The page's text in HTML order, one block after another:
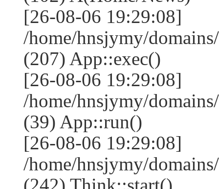
[26-08-06 19:29:08]
/home/hnsjymy/
(207) App::exec()
[26-08-06 19:29:08]
/home/hnsjymy/
(39) App::run()
[26-08-06 19:29:08]
/home/hnsjymy/